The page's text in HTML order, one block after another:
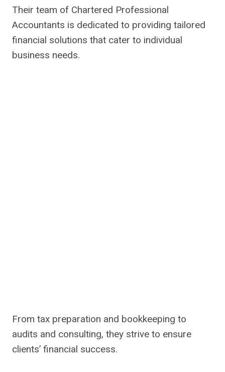
Their team of Chartered Professional
Accountants is dedicated to providing tailored
financial solutions that cater to individual
business needs.
From tax preparation and bookkeeping to
audits and consulting, they strive to ensure
clients’ financial success.